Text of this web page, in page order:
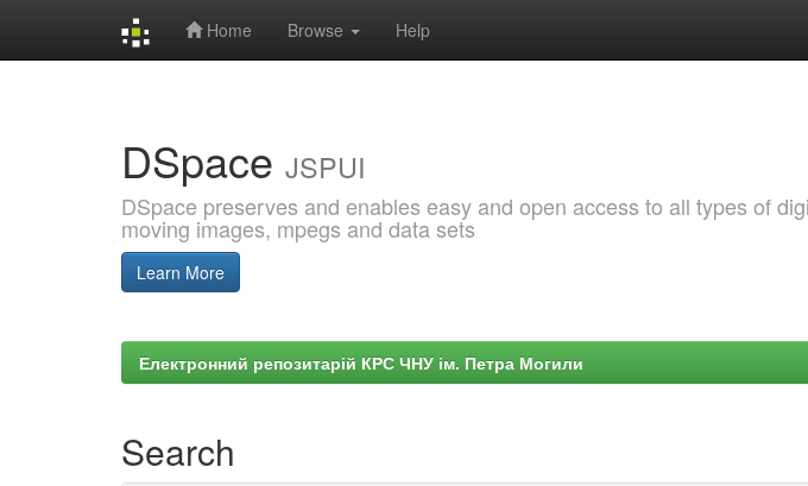
Home Browse Help
DSpace JSPUI
DSpace preserves and enables easy and open access to all types of
moving images, mpegs and data sets
Learn More
Електронний репозитарій КРС ЧНУ ім. Петра Могили
Search